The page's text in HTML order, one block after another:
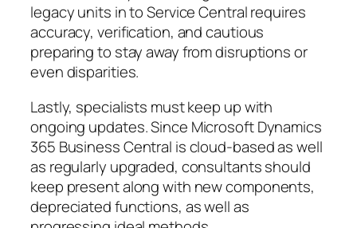
legacy units in to Service Central requires
accuracy, verification, and cautious
preparing to stay away from disruptions or
even disparities.
Lastly, specialists must keep up with
ongoing updates. Since Microsoft Dynamics
365 Business Central is cloud-based as well
as regularly upgraded, consultants should
keep present along with new components,
depreciated functions, as well as